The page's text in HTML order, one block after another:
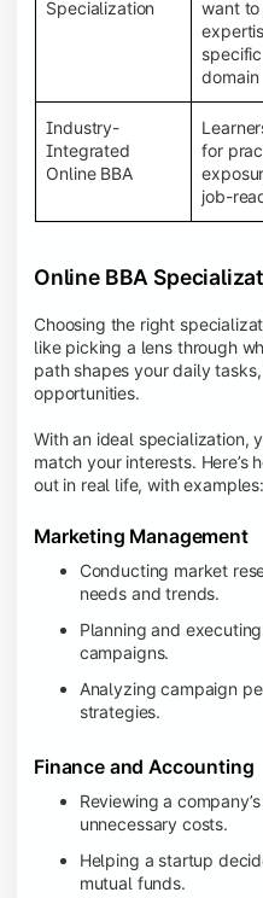
System (LMS),
forums, online
creating an engaging
Specialization
want
domain
Industry-
Integrated
Online BBA
for
job-
Online BBA
Choosing the right
like picking a lens through
path shapes your daily
opportunities.
With an ideal specialization,
match your interests. Here’s
out in real life, with examples:
Marketing Management
Conducting market
needs and trends.
Planning and
campaigns.
Analyzing campaign
strategies.
Finance and Accounting
Reviewing a
unnecessary costs.
Helping a startup
mutual funds.